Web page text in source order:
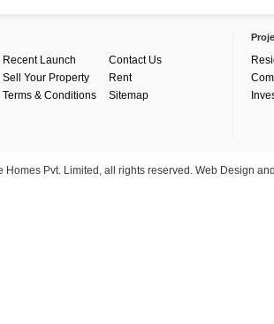
Recent Launch
Contact Us
Sell Your Property
Rent
Terms & Conditions Sitemap
Homes Pvt. Limited, all rights reserved. Web Design